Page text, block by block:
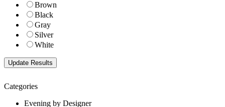
Brown
Black
Gray
Silver
White
Categories
Evening by Designer